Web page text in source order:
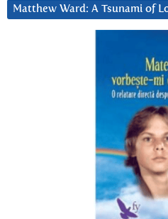
Matthew Ward: A Tsunami of